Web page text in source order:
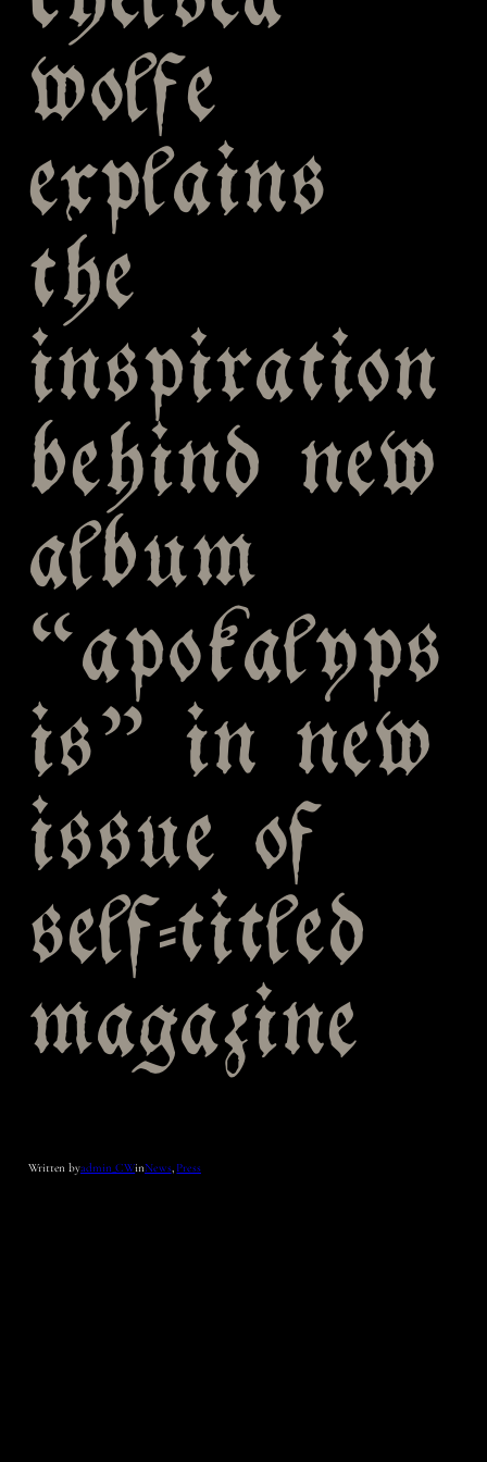
wolfe
explains
the
inspiration
behind new
album
“apokalyps
is” in new
issue of
self-titled
magazine
Written byadmin_CWinNews, Press